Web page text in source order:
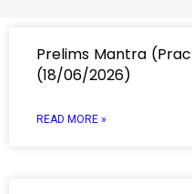
Prelims Mantra
(18/06/2026)
READ MORE »